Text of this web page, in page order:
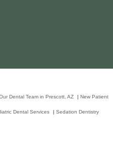
Dental Team in Prescott, AZ | New Patient
Dental Services | Sedation Dentistry